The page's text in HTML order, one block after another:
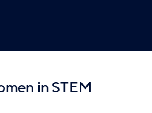
in STEM